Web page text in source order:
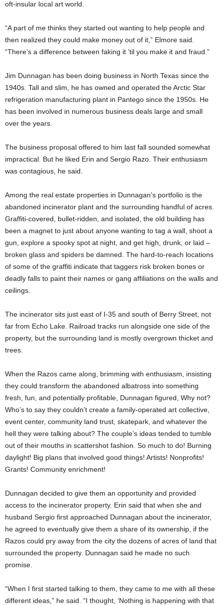
oft-insular local art world.
“A part of me thinks they started out wanting to help people and
then realized they could make money out of it,” Elmore said.
“There’s a difference between faking it ’til you make it and fraud.”
Jim Dunnagan has been doing business in North Texas since the
1940s. Tall and slim, he has owned and operated the Arctic Star
refrigeration manufacturing plant in Pantego since the 1950s. He
has been involved in numerous business deals large and small
over the years.
The business proposal offered to him last fall sounded somewhat
impractical. But he liked Erin and Sergio Razo. Their enthusiasm
was contagious, he said.
Among the real estate properties in Dunnagan’s portfolio is the
abandoned incinerator plant and the surrounding handful of acres.
Graffiti-covered, bullet-ridden, and isolated, the old building has
been a magnet to just about anyone wanting to tag a wall, shoot a
gun, explore a spooky spot at night, and get high, drunk, or laid –
broken glass and spiders be damned. The hard-to-reach locations
of some of the graffiti indicate that taggers risk broken bones or
deadly falls to paint their names or gang affiliations on the walls and
ceilings.
The incinerator sits just east of I-35 and south of Berry Street, not
far from Echo Lake. Railroad tracks run alongside one side of the
property, but the surrounding land is mostly overgrown thicket and
trees.
When the Razos came along, brimming with enthusiasm, insisting
they could transform the abandoned albatross into something
fresh, fun, and potentially profitable, Dunnagan figured, Why not?
Who’s to say they couldn’t create a family-operated art collective,
event center, community land trust, skatepark, and whatever the
hell they were talking about? The couple’s ideas tended to tumble
out of their mouths in scattershot fashion. So much to do! Burning
daylight! Big plans that involved good things! Artists! Nonprofits!
Grants! Community enrichment!
Dunnagan decided to give them an opportunity and provided
access to the incinerator property. Erin said that when she and
husband Sergio first approached Dunnagan about the incinerator,
he agreed to eventually give them a share of its ownership, if the
Razos could pry away from the city the dozens of acres of land that
surrounded the property. Dunnagan said he made no such
promise.
“When I first started talking to them, they came to me with all these
different ideas,” he said. “I thought, ‘Nothing is happening with that